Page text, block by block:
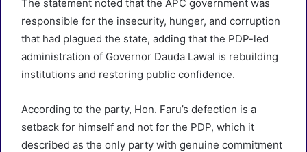
The statement noted that the APC government was
responsible for the insecurity, hunger, and corruption
that had plagued the state, adding that the PDP-led
administration of Governor Dauda Lawal is rebuilding
institutions and restoring public confidence.
According to the party, Hon. Faru’s defection is a
setback for himself and not for the PDP, which it
described as the only party with genuine commitment